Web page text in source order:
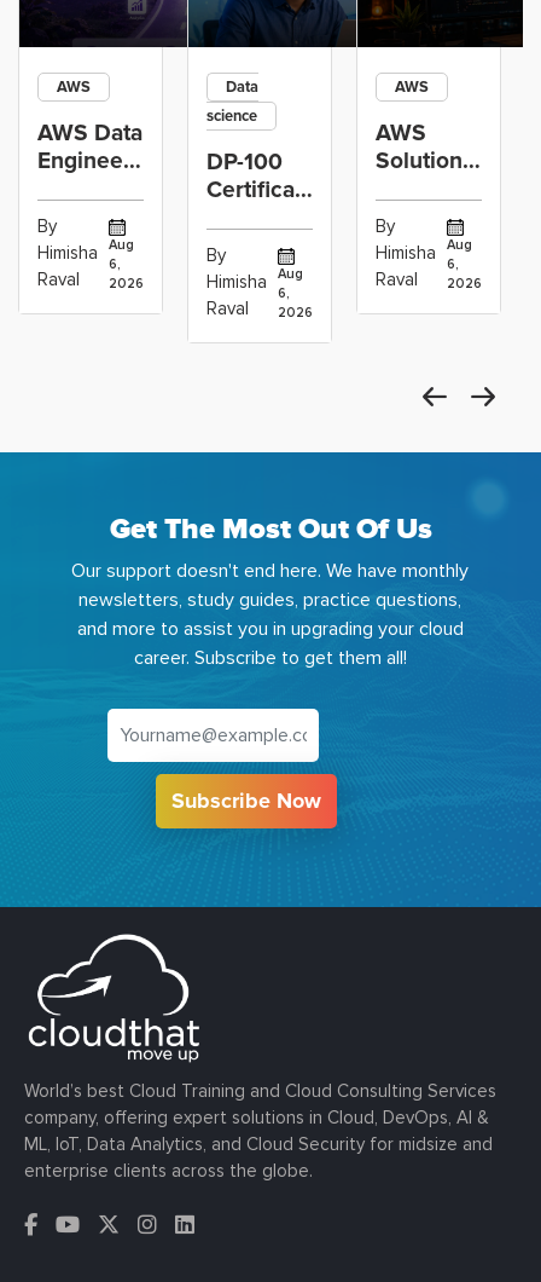
AWS
AWS Data
Engineer
vs Cloud
Operations
Career:
By
Himisha
Raval
Aug
6,
2026
Data
science
DP-100
Certification
Data
Scientists
Using
By
Himisha
Raval
Aug
6,
2026
AWS
AWS
Solutions
Associate
Projects
to Build
By
Himisha
Raval
Aug
6,
2026
Get The Most Out Of Us
Our support doesn't end here. We have monthly
newsletters, study guides, practice questions,
and more to assist you in upgrading your cloud
career. Subscribe to get them all!
Subscribe Now
World’s best Cloud Training and Cloud Consulting Services
company, offering expert solutions in Cloud, DevOps, AI &
ML, IoT, Data Analytics, and Cloud Security for midsize and
enterprise clients across the globe.